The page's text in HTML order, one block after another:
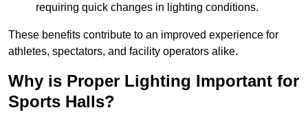
requiring quick changes in lighting conditions.
These benefits contribute to an improved experience for
athletes, spectators, and facility operators alike.
Why is Proper Lighting Important for
Sports Halls?